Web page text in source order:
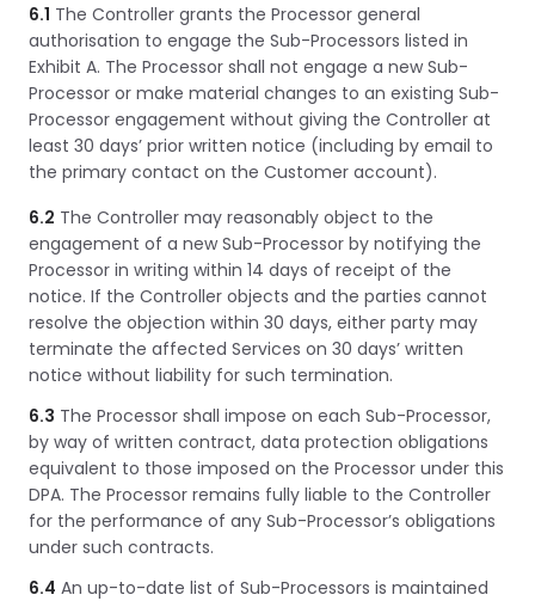
6.1 The Controller grants the Processor general
authorisation to engage the Sub-Processors listed in
Exhibit A. The Processor shall not engage a new Sub-
Processor or make material changes to an existing Sub-
Processor engagement without giving the Controller at
least 30 days’ prior written notice (including by email to
the primary contact on the Customer account).
6.2 The Controller may reasonably object to the
engagement of a new Sub-Processor by notifying the
Processor in writing within 14 days of receipt of the
notice. If the Controller objects and the parties cannot
resolve the objection within 30 days, either party may
terminate the affected Services on 30 days’ written
notice without liability for such termination.
6.3 The Processor shall impose on each Sub-Processor,
by way of written contract, data protection obligations
equivalent to those imposed on the Processor under this
DPA. The Processor remains fully liable to the Controller
for the performance of any Sub-Processor’s obligations
under such contracts.
6.4 An up-to-date list of Sub-Processors is maintained